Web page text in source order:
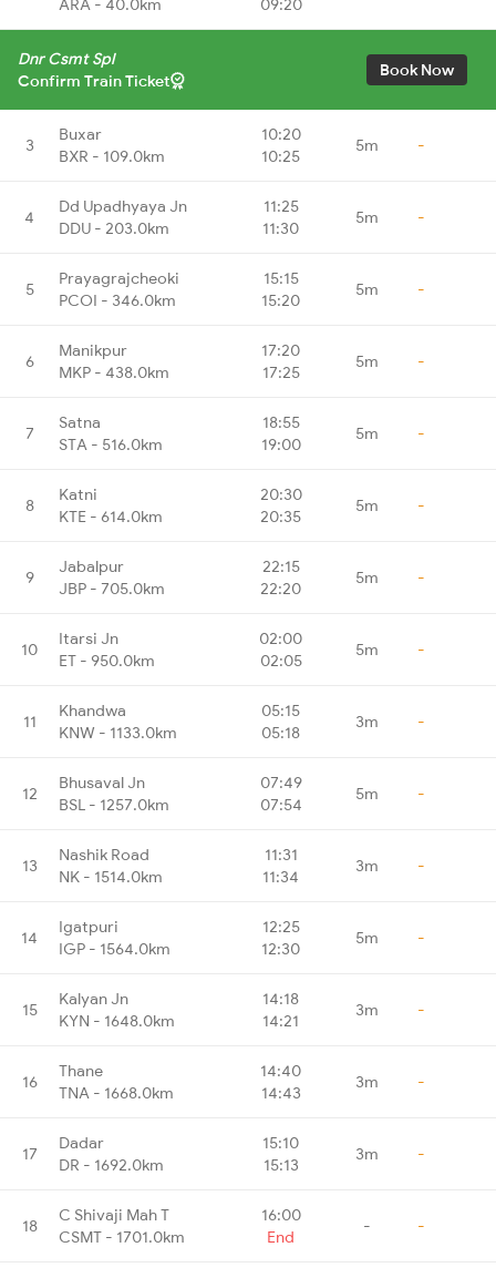
Dnr Csmt Spl
Confirm Train Ticket
Book Now
3
Buxar
BXR - 109.0km
10:20
10:25
5m -
4
Dd Upadhyaya Jn
DDU - 203.0km
11:25
11:30
5m -
5
Prayagrajcheoki
PCOI - 346.0km
15:15
15:20
5m -
6
Manikpur
MKP - 438.0km
17:20
17:25
5m -
7
Satna
STA - 516.0km
18:55
19:00
5m -
8
Katni
KTE - 614.0km
20:30
20:35
5m -
9
Jabalpur
JBP - 705.0km
22:15
22:20
5m -
10
Itarsi Jn
ET - 950.0km
02:00
02:05
5m -
11
Khandwa
KNW - 1133.0km
05:15
05:18
3m -
12
Bhusaval Jn
BSL - 1257.0km
07:49
07:54
5m -
13
Nashik Road
NK - 1514.0km
11:31
11:34
3m -
14
Igatpuri
IGP - 1564.0km
12:25
12:30
5m -
15
Kalyan Jn
KYN - 1648.0km
14:18
14:21
3m -
16
Thane
TNA - 1668.0km
14:40
14:43
3m -
17
Dadar
DR - 1692.0km
15:10
15:13
3m -
18
C Shivaji Mah T
CSMT - 1701.0km
16:00
End
- -